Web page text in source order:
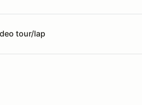
lap
tour/lap